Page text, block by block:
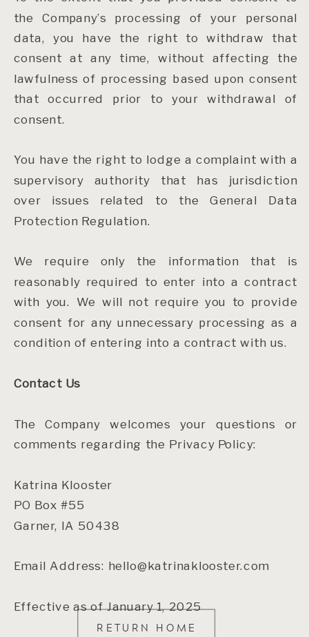
RETURN HOME
the Company’s processing of your personal
data, you have the right to withdraw that
consent at any time, without affecting the
lawfulness of processing based upon consent
that occurred prior to your withdrawal of
consent.
You have the right to lodge a complaint with a
supervisory authority that has jurisdiction
over issues related to the General Data
Protection Regulation.
We require only the information that is
reasonably required to enter into a contract
with you. We will not require you to provide
consent for any unnecessary processing as a
condition of entering into a contract with us.
Contact Us
The Company welcomes your questions or
comments regarding the Privacy Policy:
Katrina Klooster
PO Box #55
Garner, IA 50438
Email Address: hello@katrinaklooster.com
Effective as of January 1, 2025